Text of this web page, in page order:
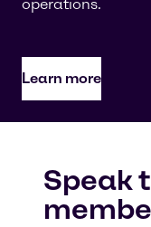
operations.
Learn more
Speak